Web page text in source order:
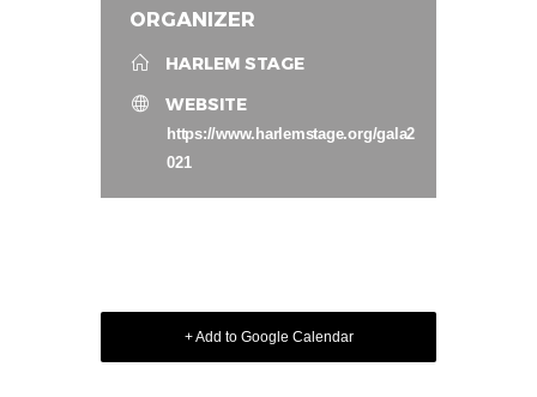
ORGANIZER
HARLEM STAGE
WEBSITE
https://www.harlemstage.org/gala2
021
+ Add to Google Calendar